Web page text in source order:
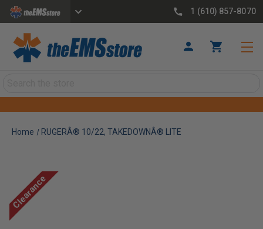
1 (610) 857-8070
Home RUGERÂ® 10/22, TAKEDOWNÂ® LITE
Clearance